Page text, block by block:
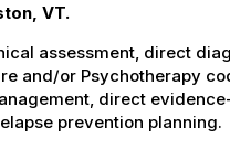
VT.
assessment, direct
and/or Psychotherapy
direct
prevention planning.